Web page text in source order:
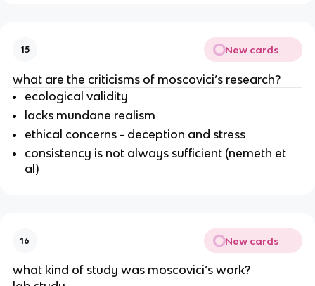
15 New cards
what are the criticisms of moscovici’s research?
ecological validity
lacks mundane realism
ethical concerns - deception and stress
consistency is not always sufficient (nemeth et
al)
16 New cards
what kind of study was moscovici’s work?